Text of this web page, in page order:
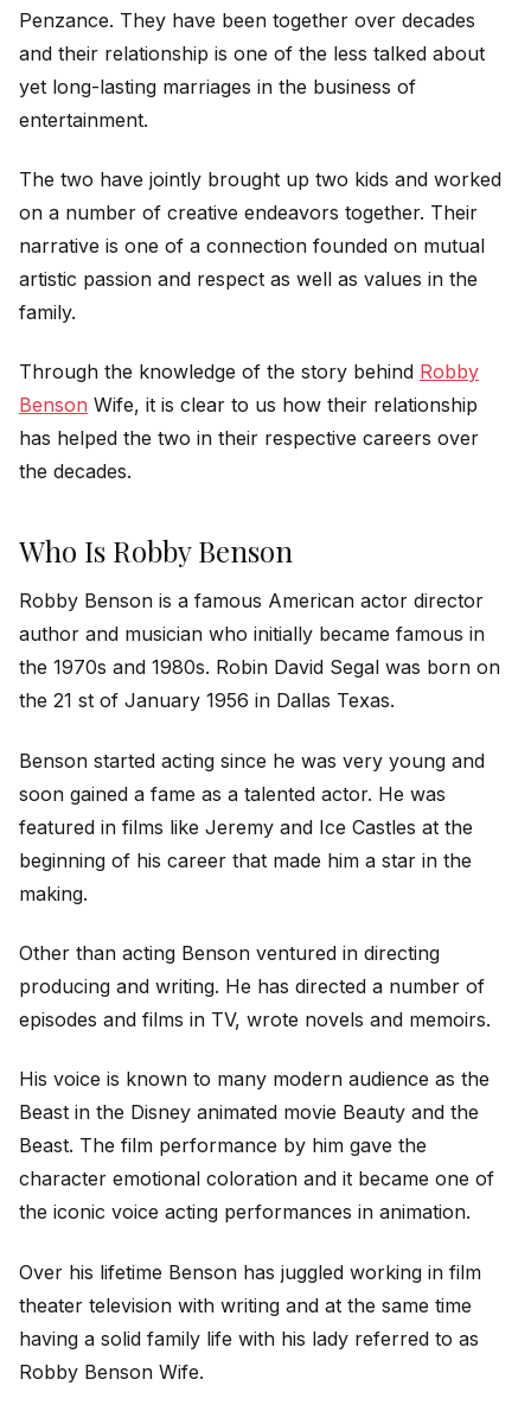
Penzance. They have been together over decades
and their relationship is one of the less talked about
yet long-lasting marriages in the business of
entertainment.
The two have jointly brought up two kids and worked
on a number of creative endeavors together. Their
narrative is one of a connection founded on mutual
artistic passion and respect as well as values in the
family.
Through the knowledge of the story behind Robby
Benson Wife, it is clear to us how their relationship
has helped the two in their respective careers over
the decades.
Who Is Robby Benson
Robby Benson is a famous American actor director
author and musician who initially became famous in
the 1970s and 1980s. Robin David Segal was born on
the 21 st of January 1956 in Dallas Texas.
Benson started acting since he was very young and
soon gained a fame as a talented actor. He was
featured in films like Jeremy and Ice Castles at the
beginning of his career that made him a star in the
making.
Other than acting Benson ventured in directing
producing and writing. He has directed a number of
episodes and films in TV, wrote novels and memoirs.
His voice is known to many modern audience as the
Beast in the Disney animated movie Beauty and the
Beast. The film performance by him gave the
character emotional coloration and it became one of
the iconic voice acting performances in animation.
Over his lifetime Benson has juggled working in film
theater television with writing and at the same time
having a solid family life with his lady referred to as
Robby Benson Wife.